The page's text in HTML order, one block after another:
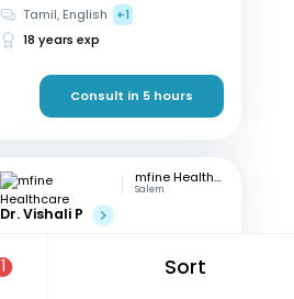
1 Sort
Tamil, English
+1
18 years exp
Consult in 5 hours
mfine Healthcare
Salem
Dr. Vishali P